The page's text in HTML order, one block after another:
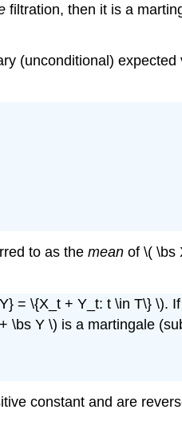
filtration, then it is a
(unconditional)
to as the mean of \( \bs
= \{X_t + Y_t: t \in T\} \).
\bs Y \) is a martingale
constant and are